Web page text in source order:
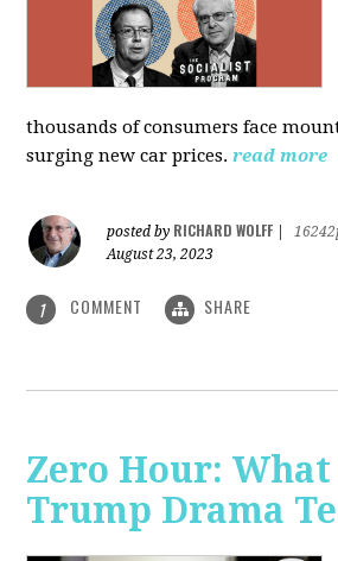
thousands of consumers face
surging new car prices. read more
posted by RICHARD WOLFF
August 23, 2023
1 COMMENT SHARE
Zero Hour: What
Trump Drama